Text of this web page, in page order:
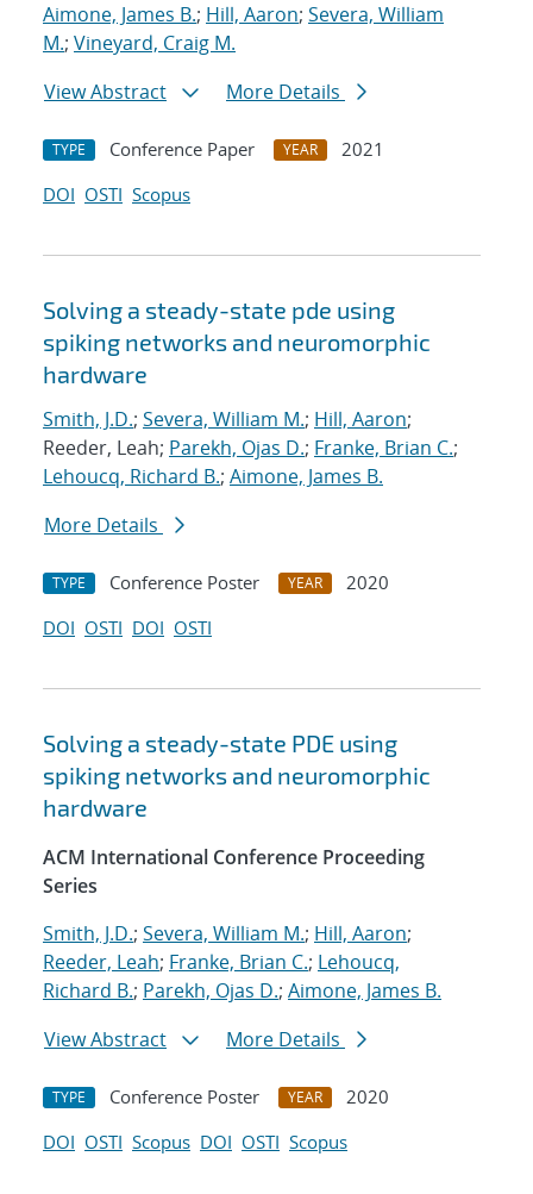
Aimone, James B.; Hill, Aaron; Severa, William
M.; Vineyard, Craig M.
View Abstract
More Details
TYPE Conference Paper YEAR
2021
DOI OSTI Scopus
Solving a steady-state pde using
spiking networks and neuromorphic
hardware
Smith, J.D.; Severa, William M.; Hill, Aaron;
Reeder, Leah; Parekh, Ojas D.; Franke, Brian C.;
Lehoucq, Richard B.; Aimone, James B.
More Details
TYPE Conference Poster YEAR
2020
DOI OSTI DOI OSTI
Solving a steady-state PDE using
spiking networks and neuromorphic
hardware
ACM International Conference Proceeding
Series
Smith, J.D.; Severa, William M.; Hill, Aaron;
Reeder, Leah; Franke, Brian C.; Lehoucq,
Richard B.; Parekh, Ojas D.; Aimone, James B.
View Abstract
More Details
TYPE Conference Poster YEAR
2020
DOI OSTI Scopus DOI OSTI Scopus